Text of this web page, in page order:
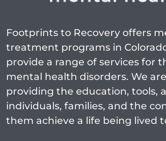
Footprints to Recovery offers
treatment programs in
provide a range of services for
mental health disorders. We
providing the education, tools,
individuals, families, and the
them achieve a life being lived